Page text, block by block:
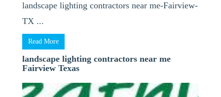
landscape lighting contractors near me-Fairview-
TX ...
Read More
landscape lighting contractors near me
Fairview Texas